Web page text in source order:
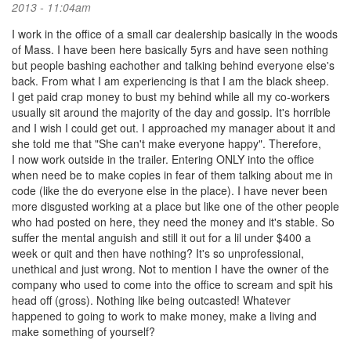
2013 - 11:04am
I work in the office of a small car dealership basically in the woods
of Mass. I have been here basically 5yrs and have seen nothing
but people bashing eachother and talking behind everyone else's
back. From what I am experiencing is that I am the black sheep.
I get paid crap money to bust my behind while all my co-workers
usually sit around the majority of the day and gossip. It's horrible
and I wish I could get out. I approached my manager about it and
she told me that "She can't make everyone happy". Therefore,
I now work outside in the trailer. Entering ONLY into the office
when need be to make copies in fear of them talking about me in
code (like the do everyone else in the place). I have never been
more disgusted working at a place but like one of the other people
who had posted on here, they need the money and it's stable. So
suffer the mental anguish and still it out for a lil under $400 a
week or quit and then have nothing? It's so unprofessional,
unethical and just wrong. Not to mention I have the owner of the
company who used to come into the office to scream and spit his
head off (gross). Nothing like being outcasted! Whatever
happened to going to work to make money, make a living and
make something of yourself?